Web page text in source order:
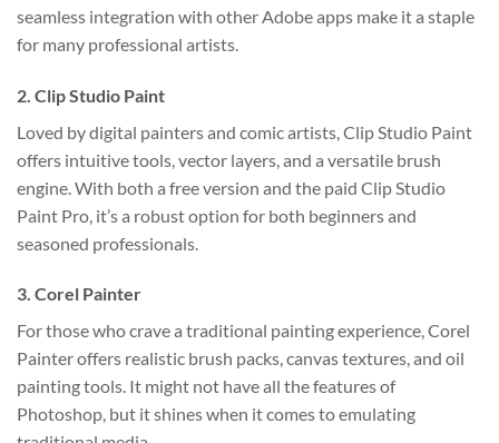
seamless integration with other Adobe apps make it a staple
for many professional artists.
2. Clip Studio Paint
Loved by digital painters and comic artists, Clip Studio Paint
offers intuitive tools, vector layers, and a versatile brush
engine. With both a free version and the paid Clip Studio
Paint Pro, it’s a robust option for both beginners and
seasoned professionals.
3. Corel Painter
For those who crave a traditional painting experience, Corel
Painter offers realistic brush packs, canvas textures, and oil
painting tools. It might not have all the features of
Photoshop, but it shines when it comes to emulating